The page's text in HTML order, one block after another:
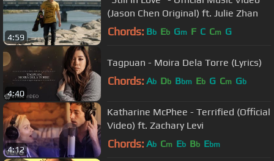
4:59
(Jason Chen Original) ft. Julie Zhan
Chords: Bb Eb Gm F C Cm G
4:40
Tagpuan - Moira Dela Torre (Lyrics)
Chords: Ab Db Bbm Eb G Cm Gb
4:12
Katharine McPhee - Terrified (Official
Video) ft. Zachary Levi
Chords: Ab Cm Eb Bb Ebm